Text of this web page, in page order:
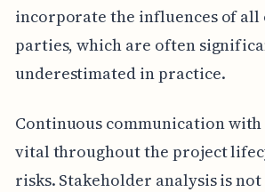
incorporate the influences of all
parties, which are often
underestimated in practice.
Continuous communication
vital throughout the project
risks. Stakeholder analysis is